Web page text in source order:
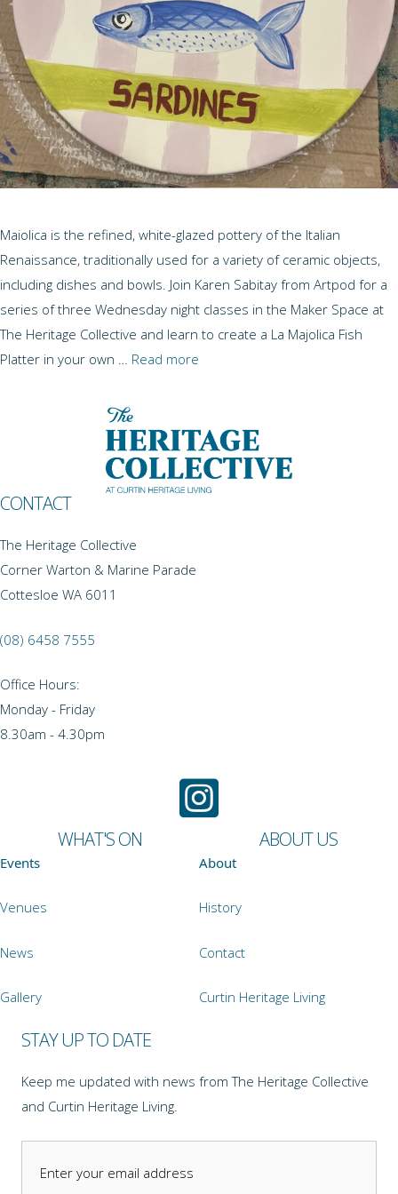
Maiolica is the refined, white-glazed pottery of the Italian
Renaissance, traditionally used for a variety of ceramic objects,
including dishes and bowls. Join Karen Sabitay from Artpod for a
series of three Wednesday night classes in the Maker Space at
The Heritage Collective and learn to create a La Majolica Fish
Platter in your own … Read more
CONTACT
The Heritage Collective
Corner Warton & Marine Parade
Cottesloe WA 6011
(08) 6458 7555
Office Hours:
Monday - Friday
8.30am - 4.30pm
WHAT'S ON
Events
Venues
News
Gallery
ABOUT US
About
History
Contact
Curtin Heritage Living
STAY UP TO DATE
Keep me updated with news from The Heritage Collective
and Curtin Heritage Living.